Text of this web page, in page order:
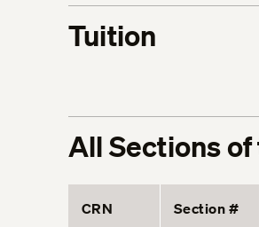
Tuition
All Sections
CRN Section #